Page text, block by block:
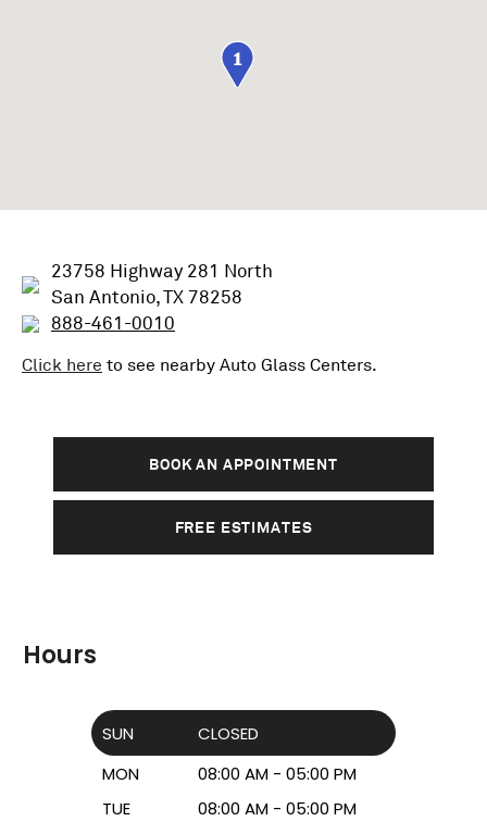
1
23758 Highway 281 North
San Antonio, TX 78258
888-461-0010
Click here to see nearby Auto Glass Centers.
BOOK AN APPOINTMENT
FREE ESTIMATES
Hours
SUN
CLOSED
MON
08:00 AM - 05:00 PM
TUE
08:00 AM - 05:00 PM